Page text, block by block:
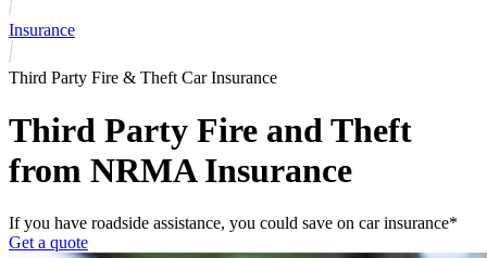
Insurance
Third Party Fire & Theft Car Insurance
Third Party Fire and Theft
from NRMA Insurance
If you have roadside assistance, you could save on car insurance*
Get a quote